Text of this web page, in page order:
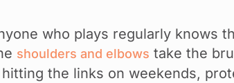
who plays regularly knows
shoulders and elbows take the
the links on weekends,